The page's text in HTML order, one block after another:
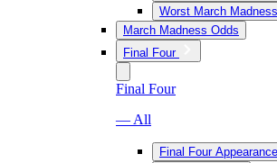
Worst March
March Madness Odds
Final Four
Final Four
— All
Final Four